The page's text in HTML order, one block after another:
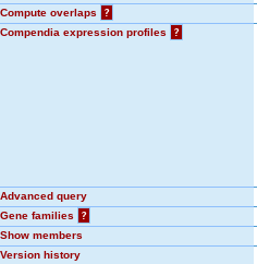
Compute overlaps
?
Compendia expression profiles
?
Advanced query
Gene families
?
Show members
Version history